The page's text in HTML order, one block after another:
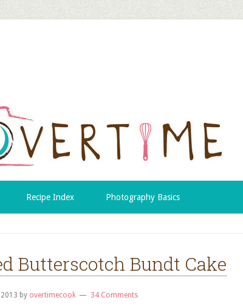
Recipe Index Photography Basics
Butterscotch Bundt Cake
by overtimecook 34 Comments